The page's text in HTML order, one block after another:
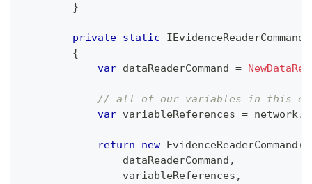
}
private static IEvidenceReaderCommand
{
var dataReaderCommand =
// all of our variables in this
var variableReferences = network.
return new EvidenceReaderCommand (
                dataReaderCommand
,
                variableReferences
,